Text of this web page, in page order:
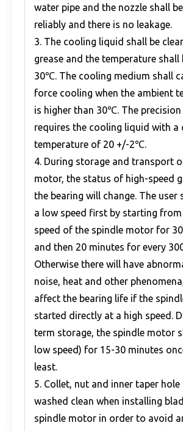
water pipe and the nozzle shall
reliably and there is no leakage.
3. The cooling liquid shall be
grease and the temperature shall
30℃. The cooling medium shall
force cooling when the ambient
is higher than 30℃. The
requires the cooling liquid with a
temperature of 20 +/-2℃.
4. During storage and transport
motor, the status of high-speed
the bearing will change. The user
a low speed first by starting
speed of the spindle motor for
and then 20 minutes for every
Otherwise there will have
noise, heat and other
affect the bearing life if the
started directly at a high speed.
term storage, the spindle motor
low speed) for 15-30 minutes
least.
5. Collet, nut and inner taper hole
washed clean when installing
spindle motor in order to avoid